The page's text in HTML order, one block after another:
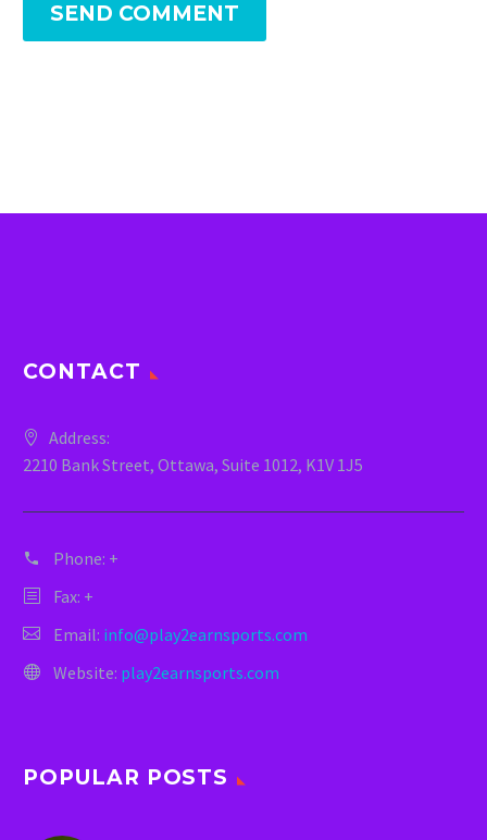
SEND COMMENT
CONTACT
Address:
2210 Bank Street, Ottawa, Suite 1012, K1V 1J5
Phone: +
Fax: +
Email: info@play2earnsports.com
Website: play2earnsports.com
POPULAR POSTS